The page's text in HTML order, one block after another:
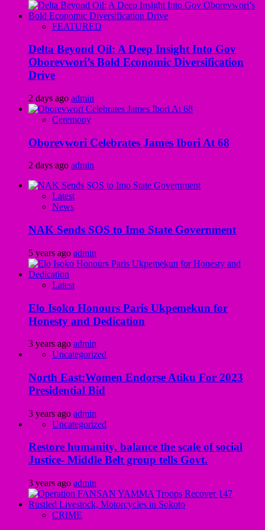
FEATURED
Delta Beyond Oil: A Deep Insight Into Gov
Oborevwori’s Bold Economic Diversification
Drive
2 days ago admin
Ceremony
Oborevwori Celebrates James Ibori At 68
2 days ago admin
Latest
News
NAK Sends SOS to Imo State Government
5 years ago admin
Latest
Elo Isoko Honours Paris Ukpemekun for
Honesty and Dedication
3 years ago admin
Uncategorized
North East:Women Endorse Atiku For 2023
Presidential Bid
3 years ago admin
Uncategorized
Restore humanity, balance the scale of social
Justice- Middle Belt group tells Govt.
3 years ago admin
CRIME